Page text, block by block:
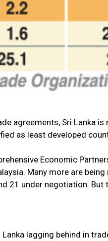
agreements, Sri Lanka
as least developed
Economic
Many more are
21 under negotiation. But
lagging behind in